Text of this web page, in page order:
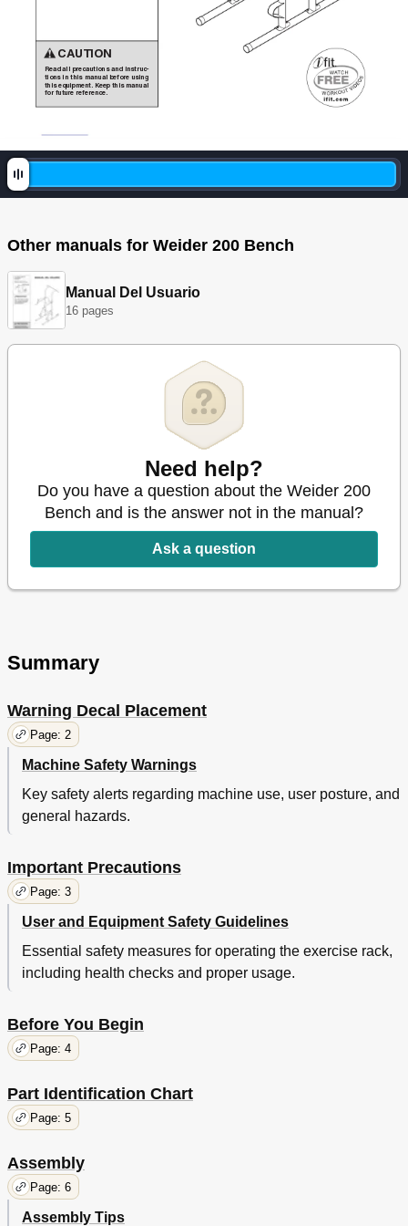
CAUTION
Read all precautions and
instruc-
tions in this manual before using
this equipment. Keep this manual
for future reference.
Other manuals for Weider 200 Bench
Manual Del Usuario
16 pages
Need help?
Do you have a question about the Weider 200
Bench and is the answer not in the manual?
Ask a question
Summary
Warning Decal Placement
Page: 2
Machine Safety Warnings
Key safety alerts regarding machine use, user posture, and
general hazards.
Important Precautions
Page: 3
User and Equipment Safety Guidelines
Essential safety measures for operating the exercise rack,
including health checks and proper usage.
Before You Begin
Page: 4
Part Identification Chart
Page: 5
Assembly
Page: 6
Assembly Tips